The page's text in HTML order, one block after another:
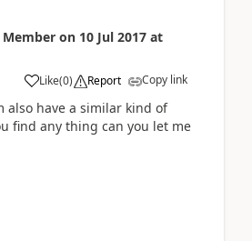
on 10 Jul 2017 at
Like(0) Report Copy link
also have a similar kind of
find any thing can you let me